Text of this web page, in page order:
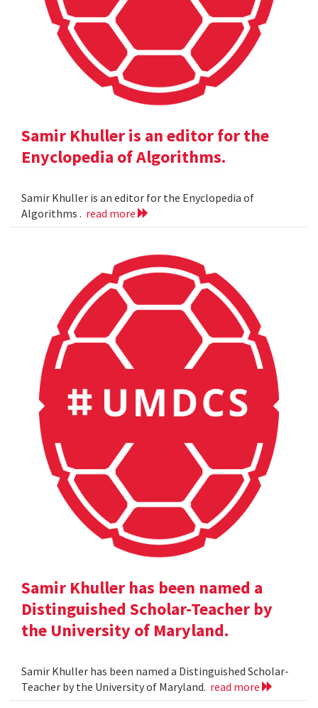
Samir Khuller is an editor for the
Enyclopedia of Algorithms.
Samir Khuller is an editor for the Enyclopedia of
Algorithms . read more
Samir Khuller has been named a
Distinguished Scholar-Teacher by
the University of Maryland.
Samir Khuller has been named a Distinguished Scholar-
Teacher by the University of Maryland. read more